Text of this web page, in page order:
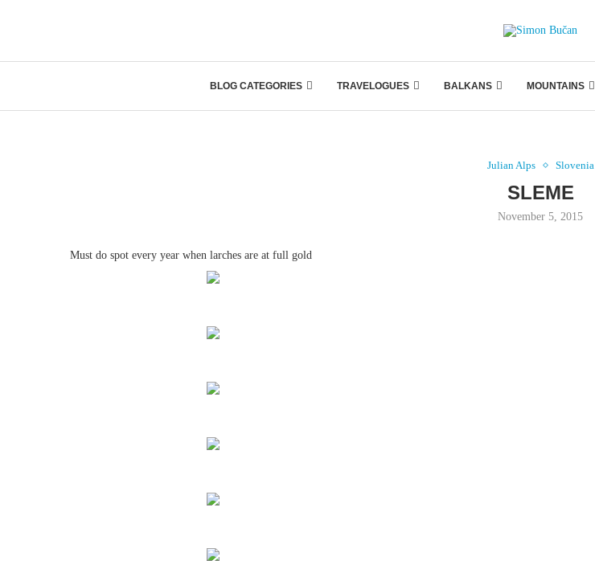
BLOG CATEGORIES TRAVELOGUES BALKANS MOUNTAINS
Julian Alps Slovenia
SLEME
November 5, 2015
Must do spot every year when larches are at full gold